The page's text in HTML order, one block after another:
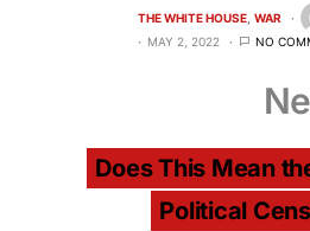
THE WHITE HOUSE WAR
MAY 2, 2022
NO
Does This Mean
Political